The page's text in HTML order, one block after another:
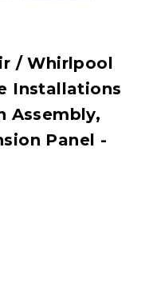
/ Whirlpool
Installations
Assembly,
Panel -